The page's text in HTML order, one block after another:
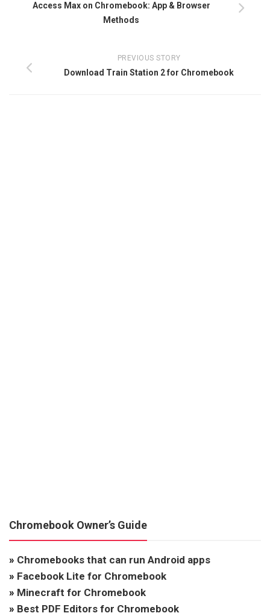
Access Max on Chromebook: App & Browser
Methods
PREVIOUS STORY
Download Train Station 2 for Chromebook
Chromebook Owner’s Guide
» Chromebooks that can run Android apps
» Facebook Lite for Chromebook
» Minecraft for Chromebook
» Best PDF Editors for Chromebook